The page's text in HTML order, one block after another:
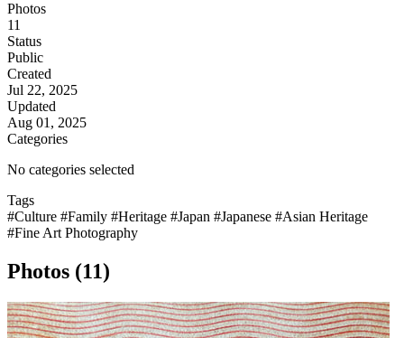
Photos
11
Status
Public
Created
Jul 22, 2025
Updated
Aug 01, 2025
Categories
No categories selected
Tags
#Culture #Family #Heritage #Japan #Japanese #Asian Heritage
#Fine Art Photography
Photos (11)